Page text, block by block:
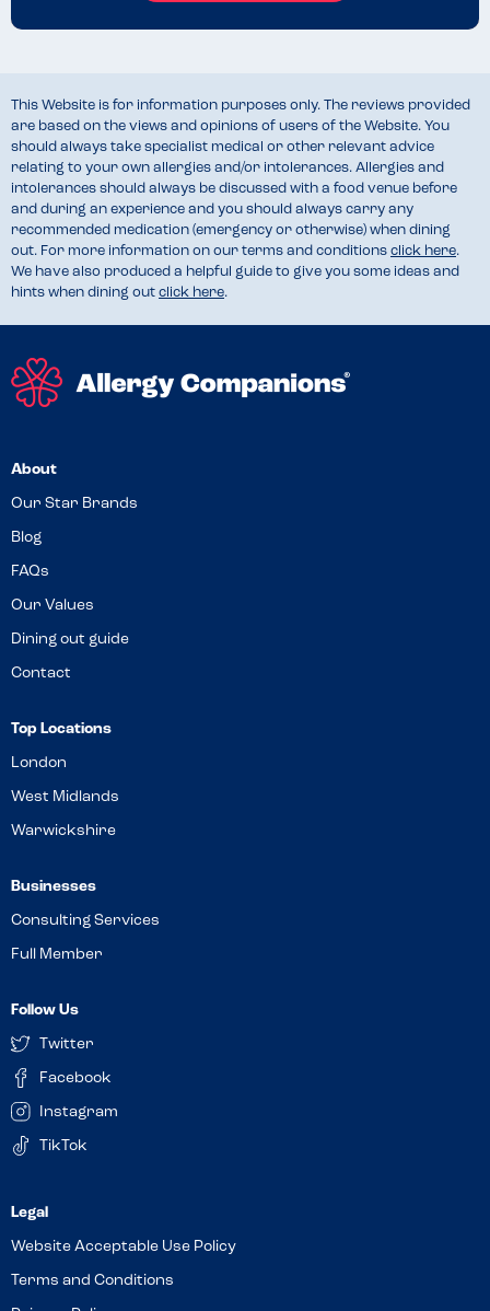
This Website is for information purposes only. The reviews provided
are based on the views and opinions of users of the Website. You
should always take specialist medical or other relevant advice
relating to your own allergies and/or intolerances. Allergies and
intolerances should always be discussed with a food venue before
and during an experience and you should always carry any
recommended medication (emergency or otherwise) when dining
out. For more information on our terms and conditions click here.
We have also produced a helpful guide to give you some ideas and
hints when dining out click here.
About
Our Star Brands
Blog
FAQs
Our Values
Dining out guide
Contact
Top Locations
London
West Midlands
Warwickshire
Businesses
Consulting Services
Full Member
Follow Us
Twitter
Facebook
Instagram
TikTok
Website Acceptable Use Policy
Terms and Conditions